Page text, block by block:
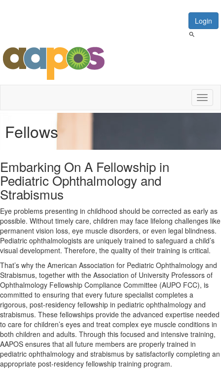
Login
Fellows
Embarking On A Fellowship in
Pediatric Ophthalmology and
Strabismus
Eye problems presenting in childhood should be corrected as early as
possible. Without timely care, children may face lifelong challenges like
permanent vision loss, eye muscle disorders, or even legal blindness.
Pediatric ophthalmologists are uniquely trained to safeguard a child’s
visual development. Therefore, the quality of their training is critical.
That’s why the American Association for Pediatric Ophthalmology and
Strabismus, together with the Association of University Professors of
Ophthalmology Fellowship Compliance Committee (AUPO FCC), is
committed to ensuring that every future specialist completes a
rigorous, post-residency fellowship in pediatric ophthalmology and
strabismus. These fellowships provide the advanced expertise needed
to care for children’s eyes and treat complex eye muscle conditions in
both children and adults. Through this focused and intensive training,
AAPOS ensures that all future members are properly trained in
pediatric ophthalmology and strabismus by satisfactorily completing an
appropriate post-residency fellowship training program.